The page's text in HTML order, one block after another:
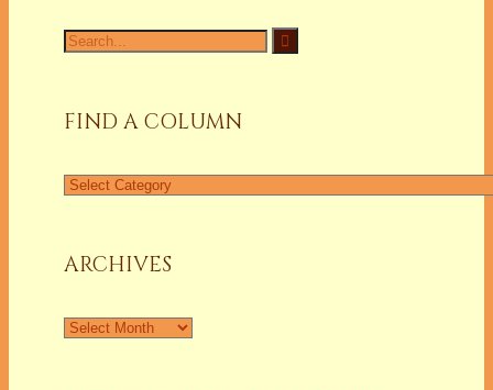
Search
for:
FIND A COLUMN
Find
ARCHIVES
Archives